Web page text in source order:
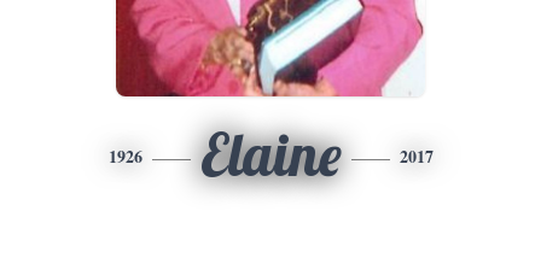
1926 Elaine 2017